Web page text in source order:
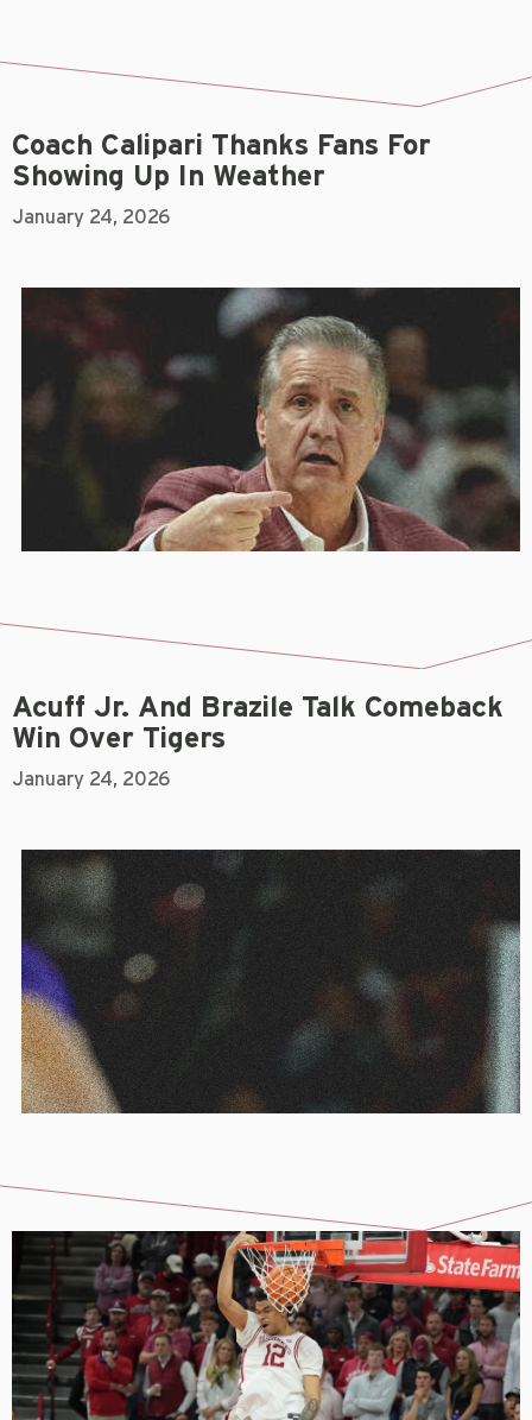
Coach Calipari Thanks Fans For
Showing Up In Weather
January 24, 2026
Acuff Jr. And Brazile Talk Comeback
Win Over Tigers
January 24, 2026